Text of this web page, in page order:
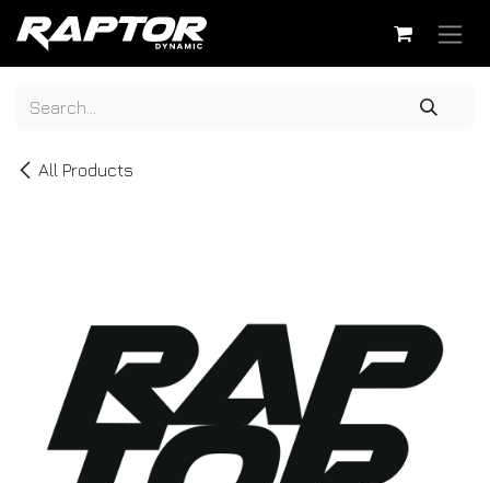
Skip to Content
All Products